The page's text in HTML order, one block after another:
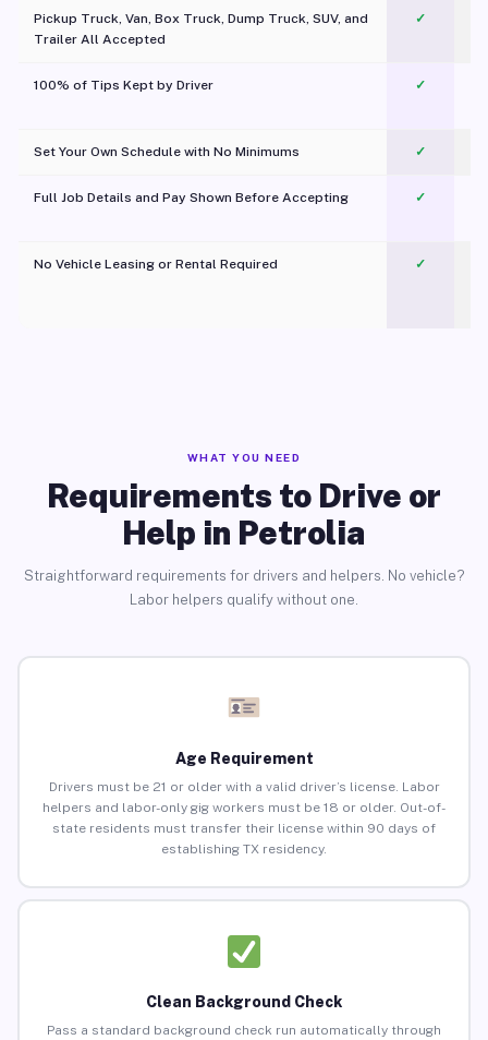
Pickup Truck, Van, Box Truck, Dump Truck, SUV, and
Trailer All Accepted
✓
100% of Tips Kept by Driver ✓
Set Your Own Schedule with No Minimums ✓
Full Job Details and Pay Shown Before Accepting ✓
No Vehicle Leasing or Rental Required
✓
WHAT YOU NEED
Requirements to Drive or
Help in Petrolia
Straightforward requirements for drivers and helpers. No vehicle?
Labor helpers qualify without one.
Age Requirement
Drivers must be 21 or older with a valid driver’s license. Labor
helpers and labor-only gig workers must be 18 or older. Out-of-
state residents must transfer their license within 90 days of
establishing TX residency.
Clean Background Check
Pass a standard background check run automatically through